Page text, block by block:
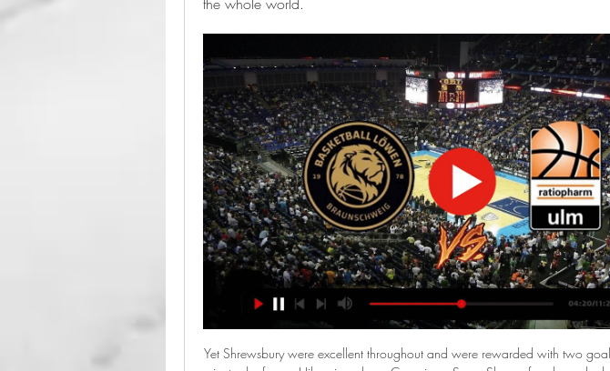
Yet Shrewsbury were excellent throughout and were rewarded with two goals in the space of 10 minutes by former Hibernian player Cummings. Some Shrews fans booed when Callum Lang was replaced by Cummings but his confident penalty - after Josh Laurent was fouled by Yasser Larouci - gave his side a lifeline before the same player tucked home the equaliser. Liverpool sent on Mohamed Salah and Roberto Firmino in search of a winner but Shrewsbury hung on to earn a deserved replay.

Tottenham Hotspur have no win in four straight matches. Burnley are unbeaten in three straight league games at home. Burnley have three wins in the last five home matches. Tottenham have three wins in the 14 away league matches this season. Burnley have seven wins in 14 home league matches this season.

Furthermore, in the build-up you had players drinking mudslingers with Rod Stewart, hanging out of stretch limos on Sunset Boulevard, appearing on Grandstand drunk and - apparently - heckling John McEnroe at the Australian Open. David Coleman, sunstroke & cheerio KennyThe latter two incidents took place in Melbourne, scene of the qualification play-off second leg with Australia. Scotland had set up that tie on a wretched night in Cardiff, their joy stolen by the death of Jock Stein in the immediate aftermath of a 1-1 draw.

I have made the decision so I don't cause trouble for my team and my fans. Kawasumi is the latest from the sporting world to voice fears about participating in the Summer Olympics or related events because of the coronavirus epidemic. Team Canada announced it would not send its athletes to Tokyo 2020, after the International Olympic Committee said it would reach a decision within four weeks on whether to postpone the Games.

Did you know? The Swedish defender made a team-high four blocks in Manchester United's win at the Etihad. Midfielders - George Baldock (Sheffield United), Jordan Henderson (Liverpool), James Maddison (Leicester City), Son Heung-min (Tottenham) George Baldock: I wasn't sure if it was George Baldock or George Best! I thought I was seeing things when I saw Baldock drag the ball back, pirouette and strike a glorious shot past Tim Krul.

Real Madrid have been very poor away from home so far in the Clausura with a 1-0-6 record in 7 matches. Especially in the last 5 away games they have looked very poor losing all of them and conceding a total of 15 goals while scoring only 3 goals.

The Blues' winter window was a shambles as the club successfully appealed their transfer ban, only to end January without any new signings. However, Ziyech is done and now Lampard is looking to Lyon for some fresh meat. Chelsea are said to be interested in the French club's forward Moussa Dembele, but Aouar could make it a double swoop from the Premier League side.

Maybe Pochettino should have left in the summer but that was never going to happen. If Levy did not think there was a way back or out, the only solution was to get rid of him and his coaching staff. The compensation will be more than the £12m reported, as he and the five members of his coaching staff have more than three years left on their contracts. Levy was clearly not scared of that and bringing a new leader to a project that cannot compete in the short or medium term with the richest clubs in the country.

Two first-half goals by Willian, one of them a penalty, could have been followed by others. Spurs were taken by surprise by the visitors' formation which included three central defenders and the return of left-back Marcos Alonso to add attacking threat. Mourinho said Lampard had resorted to the same three-at-the-back system that was familiar to the team after former Chelsea coach Antonio Conte used it to win the league title in the 2016-17 season.

Isloch Minsk Reserves (R) had 2 defeats at home, receiving 5 goals. On the contrary, Slutsk R has won all the previous 2 matches. Notably, they destroyed Dinamo Brest R to 5-1 in the previous round. Therefore, the visitors were more highly appreciated by experts than Isloch Minsk Reserves in this match. Last season, Slutsk R lost 1-2 as a guest of Isloch R. In 2018, they also lost 0-1 as a guest to this opponent. In all, the last 5 matches were guests of Isloch R, Slutsk R have lost and 3/5 matches could not be scored. Last season, Isloch R finished in 11th with 9 wins, 5 draws and 16 losses. Particularly at home, they won 6, drew 2 and lost 7 matches and scored 26 goals and received 26 goals.

Livestreams • Sportdeutschland.TV Aktuelle Livestreams auf Sportdeutschland.TV. Jetzt live. LIVE 08:50.

Sport Live Events - Streaming bei MagentaTV Aktuelle Sportsendungen, Live Events und dem riesigen TV-Archiv bei MagentaTV. Überblick aller Sportsender und Inhalte bei MagentaSport.

By then the evening was a stroll for Pep Guardiola's side, who are now 20 points behind the leaders with eight league games remaining. If the defending champions had dropped points against the Clarets, a win for Liverpool against Crystal Palace at Anfield on Wednesday would have seen them officially take City's crown. Instead Jurgen Klopp's side must beat the Eagles and then rely on City dropping points against Chelsea on Thursday if they are to clinch the title before they visit Etihad Stadium on 2 July.

Ratiopharm Ulm - Basketball Löwen Braunschweig - Liveticker Willkommen im Live Ticker zum Spiel Ratiopharm Ulm vs. Basketball Löwen Braunschweig. Hier findet ihr mit Anpfiff alle Events zum nachlesen.

Posted at 89' Foul by Coll Donaldson (Ross County). Posted at 88' Connor Goldson (Rangers) wins a free kick on the left wing. Posted at 88' Foul by Josh Mullin (Ross County). Posted at 87' Attempt missed. Alfredo Morelos (Rangers) right footed shot from the right side of the box is close, but misses to the right.

Karvina are currently 14th in the 1. Liga table with 14 Points and they are currently sitting on relegation group zone. While Opponent pribram are 16th and last on the 1. Liga table with just 14 points and they are also on relegation group zone .

SWR Sport Live-Übersicht 02.12.2023 — Wir übertragen ausgewählte Sportereignisse im Livestream. Ob Fußball, Handball, Tennis, Turnen oder Reiten - hier gibt es die Übersicht ...

Their front line against Malaga on Saturday included arguably the greatest footballer in history, the fourth most expensive player of all time and one of the world's most promising youngsters - Lionel Messi, Antoine Griezmann and Ansu Fati. Barca's lack of forward planning has annoyed plenty of observers - this shortage of strikers has not come out of the blue. Dembele has not played since November - and Suarez's injury prognosis was confirmed on 12 January.

Lille have a fine run over Lyon; they have won five of their last 10 meetings and lost just once. However, that is just history – Lille have not been doing so well lately, at least in terms of attack and defence. They particularly have a poor record in the French League Cup and having beaten Lyon in December, Lyon may want to go for the kill here. We are backing Lyon for a win here.

Löwen Braunschweig im TV und live stream Das Löwen Braunschweig Fernsehprogramm umfasst sämtliche Liveübertragungen der Basketballspiele auf Telekom Sport, Sport1, DAZN, Sky Sport Austria und allen ...

Sporting have seven straight wins over Pacos Ferreira Pacos Ferreira have no clean sheet in the last eight league matches. Sporting have won each of their last five home matches across all competitions. Pacos Ferreira have three away wins in 12 league matches. Sporting Lisbon will be at home to take on Pacos Ferreira when the Portuguese top flight continues this weekend.

Oakland have a slim chance of making it into the play-offs but should get a win this weekend. They have had a tough fixture list of late but now take on the Jaguars who have lost five